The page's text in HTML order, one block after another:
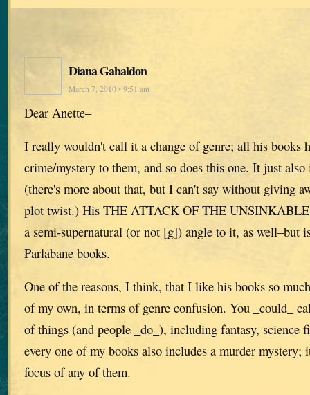
Diana Gabaldon
March 7, 2010 • 9:51 am
Dear Anette–
I really wouldn't call it a change of genre; all his books
crime/mystery to them, and so does this one. It just
(there's more about that, but I can't say without giving
plot twist.) His THE ATTACK OF THE
a semi-supernatural (or not [g]) angle to it, as well–but
Parlabane books.
One of the reasons, I think, that I like his books so
of my own, in terms of genre confusion. You _could_
of things (and people _do_), including fantasy, science
every one of my books also includes a murder mystery;
focus of any of them.